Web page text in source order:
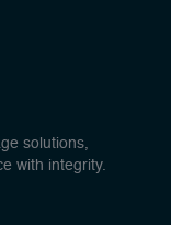
solutions,
with integrity.